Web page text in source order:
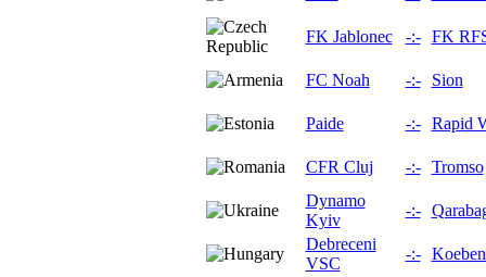
FK Jablonec -:- FK
FC Noah -:- Sion
Paide -:- Rapid
CFR Cluj -:-
Tromso
Dynamo
Kyiv
-:-
Debreceni
VSC
-:-